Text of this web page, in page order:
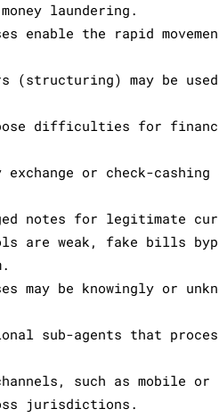
laundering.
enable the rapid
may be used
pose difficulties for
exchange or check-
notes for legitimate
are weak, fake bills
may be knowingly or
sub-agents that
such as mobile or
jurisdictions.